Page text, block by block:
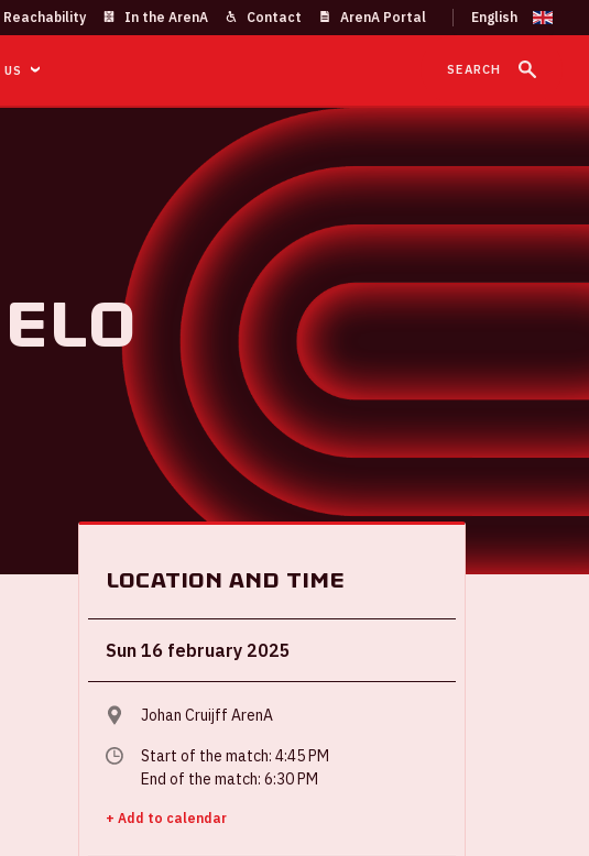
Reachability In the ArenA Contact ArenA Portal
SEARCH
Location and time
Sun 16 february 2025
Johan Cruijff ArenA
Start of the match: 4:45 PM
End of the match: 6:30 PM
+ Add to calendar